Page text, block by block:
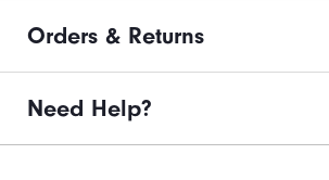
Orders & Returns
Need Help?